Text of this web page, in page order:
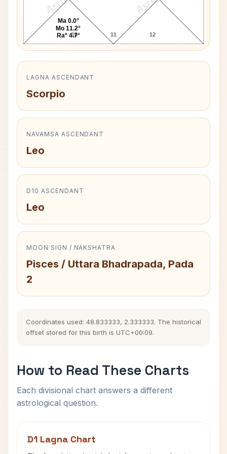
10 11 12
Ma 0.0°
Mo 11.2°
Ra* 4.7°
LAGNA ASCENDANT
Scorpio
NAVAMSA ASCENDANT
Leo
D10 ASCENDANT
Leo
MOON SIGN / NAKSHATRA
Pisces / Uttara Bhadrapada, Pada
2
Coordinates used: 48.833333, 2.333333. The historical
offset stored for this birth is UTC+00:09.
How to Read These Charts
Each divisional chart answers a different
astrological question.
D1 Lagna Chart